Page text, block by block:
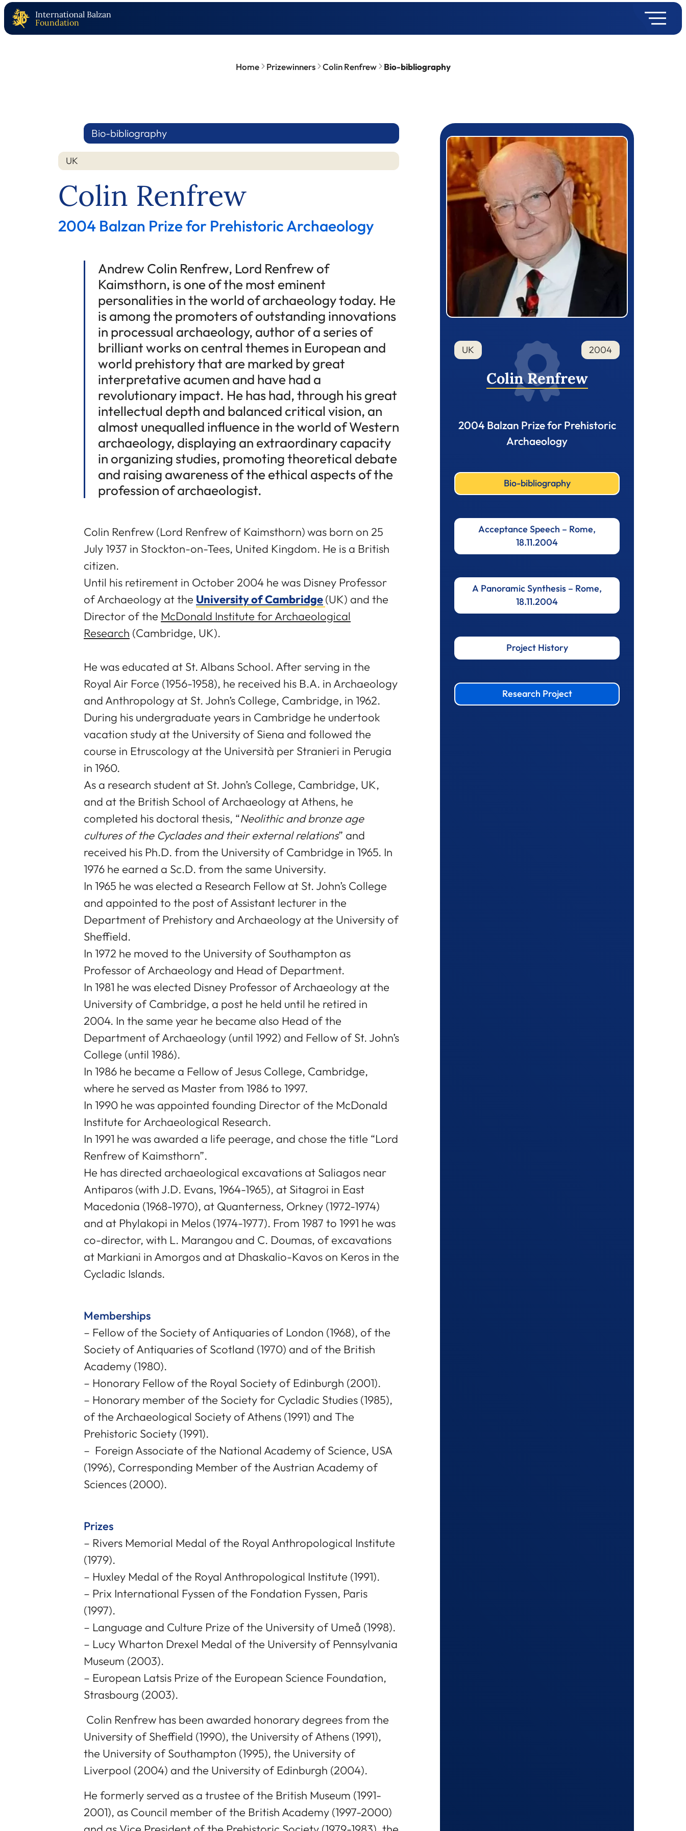
International Balzan
Foundation
Home Prizewinners Colin Renfrew Bio-bibliography
Bio-bibliography
UK
Colin Renfrew
2004 Balzan Prize for Prehistoric Archaeology
Andrew Colin Renfrew, Lord Renfrew of
Kaimsthorn, is one of the most eminent
personalities in the world of archaeology today. He
is among the promoters of outstanding innovations
in processual archaeology, author of a series of
brilliant works on central themes in European and
world prehistory that are marked by great
interpretative acumen and have had a
revolutionary impact. He has had, through his great
intellectual depth and balanced critical vision, an
almost unequalled influence in the world of Western
archaeology, displaying an extraordinary capacity
in organizing studies, promoting theoretical debate
and raising awareness of the ethical aspects of the
profession of archaeologist.
Colin Renfrew (Lord Renfrew of Kaimsthorn)was born on 25
July 1937 in Stockton-on-Tees, United Kingdom. He is a British
citizen.
Until his retirement in October 2004 he was Disney Professor
of Archaeology at the University of Cambridge(UK) and the
Director of the McDonald Institute for Archaeological
Research (Cambridge, UK).
He was educated at St. Albans School. After serving in the
Royal Air Force (1956-1958), he received his B.A. in Archaeology
and Anthropology at St. John’s College, Cambridge, in 1962.
During his undergraduate years in Cambridge he undertook
vacation study at the University of Siena and followed the
course in Etruscology at the Università per Stranieri in Perugia
in 1960.
As a research student at St. John’s College, Cambridge, UK,
and at the British School of Archaeology at Athens, he
completed his doctoral thesis, “Neolithic and bronze age
cultures of the Cyclades and their external relations” and
received his Ph.D. from the University of Cambridge in 1965. In
1976 he earned a Sc.D. from the same University.
In 1965 he was elected a Research Fellow at St. John’s College
and appointed to the post of Assistant lecturer in the
Department of Prehistory and Archaeology at the University of
Sheffield.
In 1972 he moved to the University of Southampton as
Professor of Archaeology and Head of Department.
In 1981 he was elected Disney Professor of Archaeology at the
University of Cambridge, a post he held until he retired in
2004. In the same year he became also Head of the
Department of Archaeology (until 1992) and Fellow of St. John’s
College (until 1986).
In 1986 he became a Fellow of Jesus College, Cambridge,
where he served as Master from 1986 to 1997.
In 1990 he was appointed founding Director of the McDonald
Institute for Archaeological Research.
In 1991 he was awarded a life peerage, and chose the title “Lord
Renfrew of Kaimsthorn”.
He has directed archaeological excavations at Saliagos near
Antiparos (with J.D. Evans, 1964-1965), at Sitagroi in East
Macedonia (1968-1970), at Quanterness, Orkney (1972-1974)
and at Phylakopi in Melos (1974-1977). From 1987 to 1991 he was
co-director, with L. Marangou and C. Doumas, of excavations
at Markiani in Amorgos and at Dhaskalio-Kavos on Keros in the
Cycladic Islands.
Memberships
– Fellow of the Society of Antiquaries of London (1968), of the
Society of Antiquaries of Scotland (1970) and of the British
Academy (1980).
– Honorary Fellow of the Royal Society of Edinburgh (2001).
– Honorary member of the Society for Cycladic Studies (1985),
of the Archaeological Society of Athens (1991) and The
Prehistoric Society (1991).
– Foreign Associate of the National Academy of Science, USA
(1996), Corresponding Member of the Austrian Academy of
Sciences (2000).
Prizes
– Rivers Memorial Medal of the Royal Anthropological Institute
(1979).
– Huxley Medal of the Royal Anthropological Institute (1991).
– Prix International Fyssen of the Fondation Fyssen, Paris
(1997).
– Language and Culture Prize of the University of Umeå (1998).
– Lucy Wharton Drexel Medal of the University of Pennsylvania
Museum (2003).
– European Latsis Prize of the European Science Foundation,
Strasbourg (2003).
Colin Renfrew has been awarded honorary degrees from the
University of Sheffield (1990), the University of Athens (1991),
the University of Southampton (1995), the University of
Liverpool (2004) and the University of Edinburgh (2004).
He formerly served as a trustee of the British Museum (1991-
2001), as Council member of the British Academy (1997-2000)
Prizewinner detail
UK 2004
Colin Renfrew
2004 Balzan Prize for Prehistoric
Archaeology
Bio-bibliography
Acceptance Speech – Rome,
18.11.2004
A Panoramic Synthesis – Rome,
18.11.2004
Project History
Research Project